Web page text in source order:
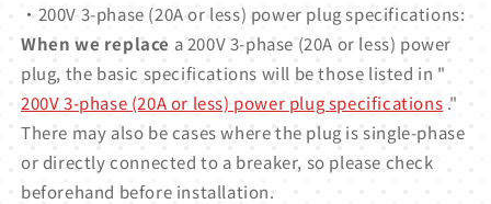
・200V 3-phase (20A or less) power plug specifications:
When we replace a 200V 3-phase (20A or less) power
plug, the basic specifications will be those listed in "
200V 3-phase (20A or less) power plug specifications ."
There may also be cases where the plug is single-phase
or directly connected to a breaker, so please check
beforehand before installation.